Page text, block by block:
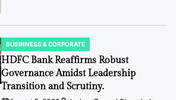
POSTED
IN
BUSINNESS & CORPORATE
HDFC Bank Reaffirms Robust
Governance Amidst Leadership
Transition and Scrutiny.